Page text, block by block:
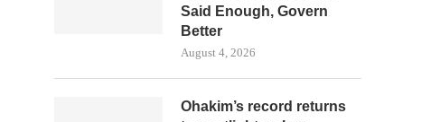
Said Enough, Govern
Better
August 4, 2026
Ohakim’s record returns